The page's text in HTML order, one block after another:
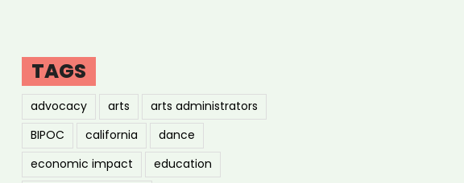
TAGS
advocacy arts
arts administrators
BIPOC
california
dance
economic impact
education